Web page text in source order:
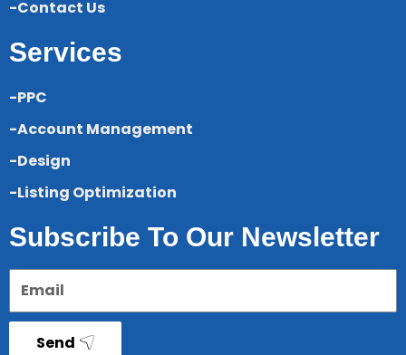
-Contact Us
Services
-PPC
-Account Management
-Design
-Listing Optimization
Subscribe To Our Newsletter
Send